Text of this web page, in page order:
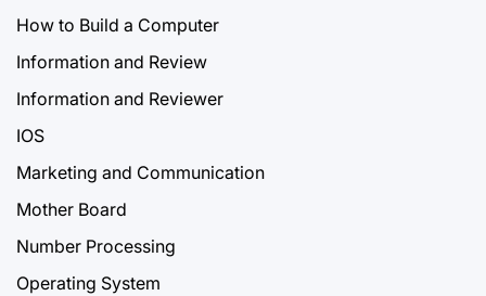
How to Build a Computer
Information and Review
Information and Reviewer
IOS
Marketing and Communication
Mother Board
Number Processing
Operating System